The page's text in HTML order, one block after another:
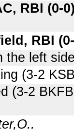
RBI (0-
RBI
the left
(3-2
(3-2